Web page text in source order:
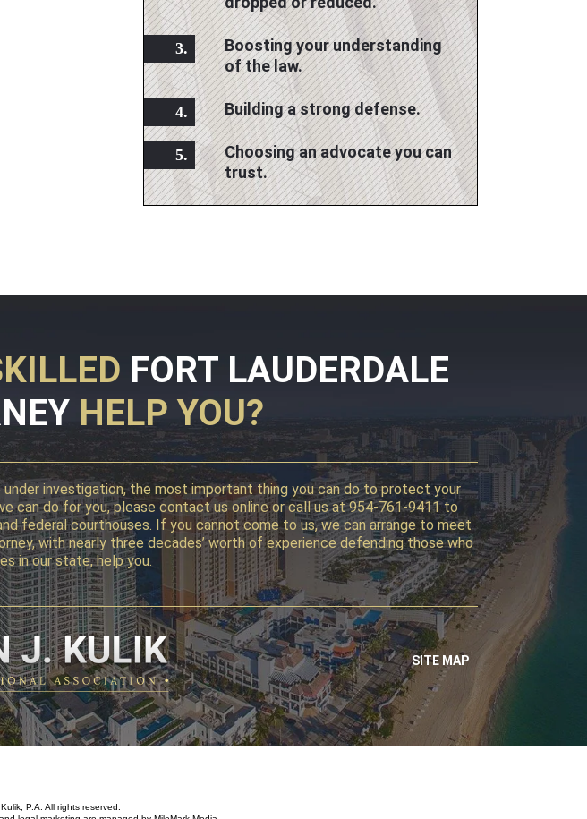
Boosting your understanding
of the law.
Building a strong defense.
Choosing an advocate you can
trust.
FORT LAUDERDALE
HELP YOU?
investigation, the most important thing you can do to protect your
can do for you, please contact us online or call us at 954-761-9411 to
federal courthouses. If you cannot come to us, we can arrange to meet
with nearly three decades’ worth of experience defending those who
in our state, help you.
SITE MAP
P.A. All rights reserved.